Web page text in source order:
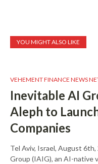
YOU MIGHT ALSO LIKE
VEHEMENT FINANCE NEWS
Inevitable AI
Aleph to
Companies
Tel Aviv, Israel, August
Group (IAIG), an AI-native